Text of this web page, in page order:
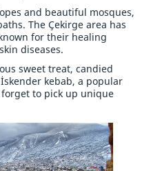
and beautiful mosques,
The Çekirge area has
for their healing
diseases.
sweet treat, candied
kebab, a popular
forget to pick up unique